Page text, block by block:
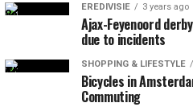
EREDIVISIE 3 years ago
Ajax-Feyenoord
due to incidents
SHOPPING & LIFESTYLE
Bicycles in
Commuting